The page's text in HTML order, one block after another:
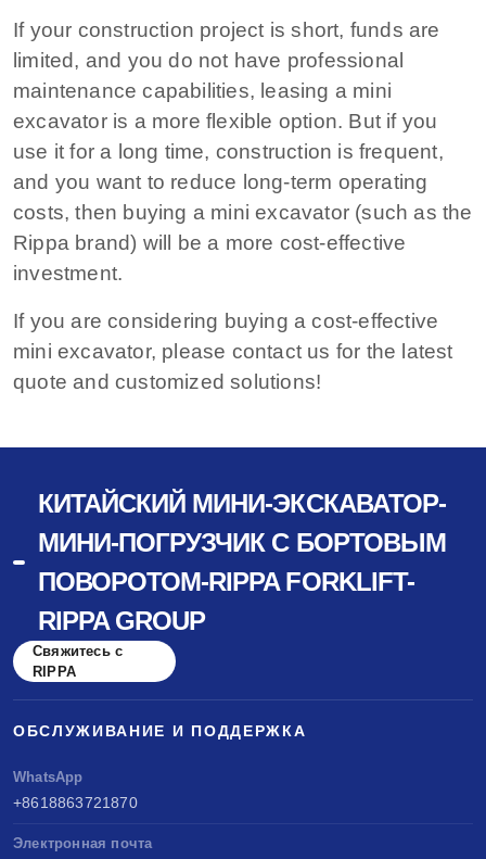
If your construction project is short, funds are
limited, and you do not have professional
maintenance capabilities, leasing a mini
excavator is a more flexible option. But if you
use it for a long time, construction is frequent,
and you want to reduce long-term operating
costs, then buying a mini excavator (such as the
Rippa brand) will be a more cost-effective
investment.
If you are considering buying a cost-effective
mini excavator, please contact us for the latest
quote and customized solutions!
КИТАЙСКИЙ МИНИ-ЭКСКАВАТОР-
МИНИ-ПОГРУЗЧИК С БОРТОВЫМ
ПОВОРОТОМ-RIPPA FORKLIFT-
RIPPA GROUP
Свяжитесь с
RIPPA
ОБСЛУЖИВАНИЕ И ПОДДЕРЖКА
WhatsApp
+8618863721870
Электронная почта